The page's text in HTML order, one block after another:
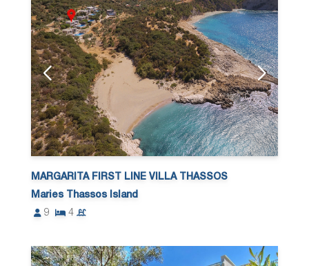
MARGARITA FIRST LINE VILLA THASSOS
Maries Thassos Island
9
4